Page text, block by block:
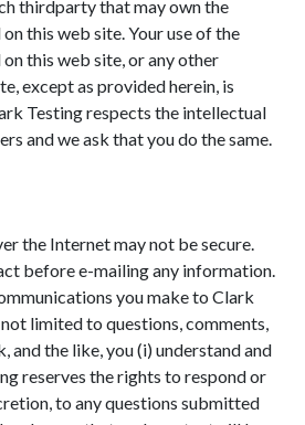
thirdparty that may own the
this web site. Your use of the
this web site, or any other
except as provided herein, is
Testing respects the intellectual
and we ask that you do the same.
the Internet may not be secure.
before e-mailing any information.
you make to Clark
limited to questions, comments,
and the like, you (i) understand and
reserves the rights to respond or
to any questions submitted